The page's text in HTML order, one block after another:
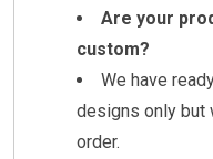
Are your
custom?
We have
designs only but
order.